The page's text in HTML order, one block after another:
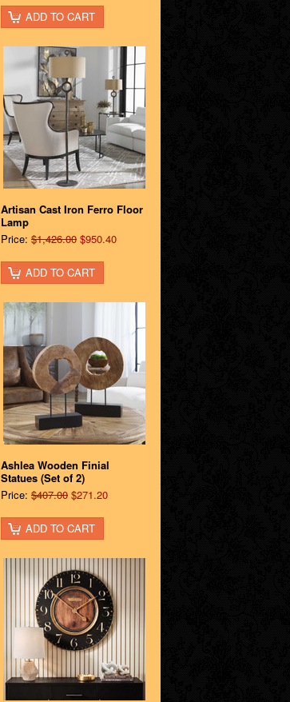
ADD TO CART
Artisan Cast Iron Ferro Floor
Lamp
Price: $1,426.00 $950.40
ADD TO CART
Ashlea Wooden Finial
Statues (Set of 2)
Price: $407.00 $271.20
ADD TO CART